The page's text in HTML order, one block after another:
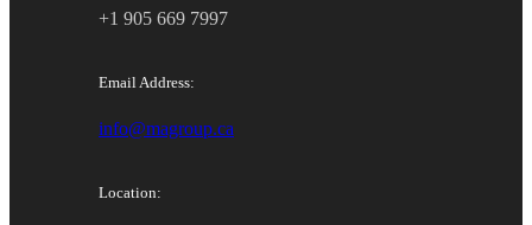
+1 905 669 7997
Email Address:
info@magroup.ca
Location: